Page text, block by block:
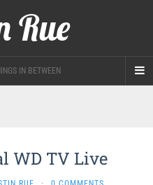
Rue
IN BETWEEN
WD TV Live